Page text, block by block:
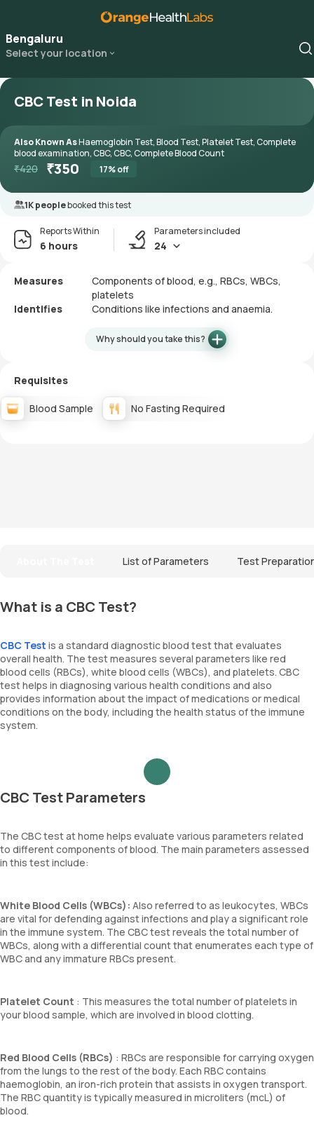
Bengaluru
Select your location
CBC Test in Noida
Also Known AsHaemoglobin Test, Blood Test, Platelet Test, Complete
blood examination, CBC, CBC, Complete Blood Count
₹420 ₹350 17% off
1K peoplebooked this test
Reports Within
6 hours
Parameters included
24
Measures
Components of blood, e.g., RBCs, WBCs,
platelets
Identifies
Conditions like infections and anaemia.
Why should you take this?
Requisites
Blood Sample No Fasting Required
List of Parameters Test
What is a CBC Test?
CBC Test is a standard diagnostic blood test that evaluates
overall health. The test measures several parameters like red
blood cells (RBCs), white blood cells (WBCs), and platelets. CBC
test helps in diagnosing various health conditions and also
provides information about the impact of medications or medical
conditions on the body, including the health status of the immune
system.
CBC Test Parameters
The CBC test at home helps evaluate various parameters related
to different components of blood. The main parameters assessed
in this test include:
White Blood Cells (WBCs): Also referred to as leukocytes, WBCs
are vital for defending against infections and play a significant role
in the immune system. The CBC test reveals the total number of
WBCs, along with a differential count that enumerates each type of
WBC and any immature RBCs present.
Platelet Count : This measures the total number of platelets in
your blood sample, which are involved in blood clotting.
Red Blood Cells (RBCs) : RBCs are responsible for carrying oxygen
from the lungs to the rest of the body. Each RBC contains
haemoglobin, an iron-rich protein that assists in oxygen transport.
The RBC quantity is typically measured in microliters (mcL) of
blood.